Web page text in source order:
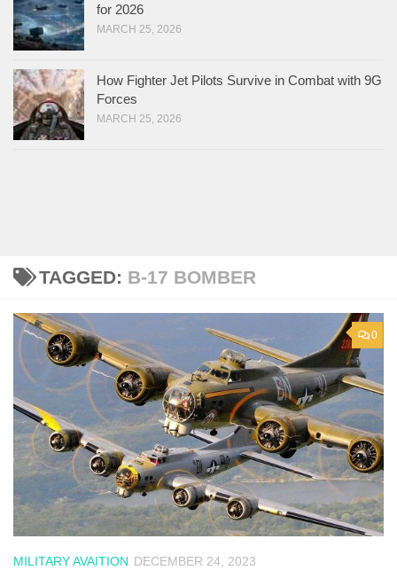
TAGGED: B-17 BOMBER
0
MILITARY AVAITION DECEMBER 24, 2023
for 2026
MARCH 25, 2026
How Fighter Jet Pilots Survive in Combat with 9G
Forces
MARCH 25, 2026